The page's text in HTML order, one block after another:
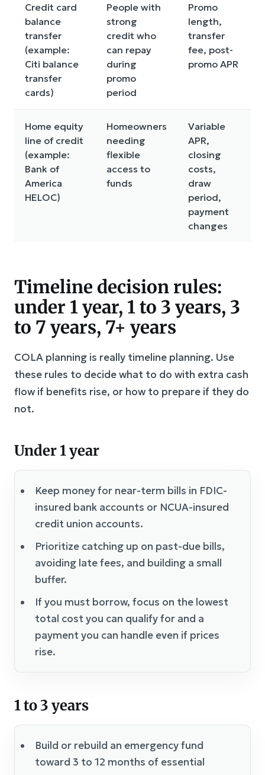
Credit card
balance
transfer
(example:
Citi balance
transfer
cards)
People with
strong
credit who
can repay
during
promo
period
Promo
length,
transfer
fee, post-
promo APR
Home equity
line of credit
(example:
Bank of
America
HELOC)
Homeowners
needing
flexible
access to
funds
Variable
APR,
closing
costs,
draw
period,
payment
changes
Timeline decision rules:
under 1 year, 1 to 3 years, 3
to 7 years, 7+ years
COLA planning is really timeline planning. Use
these rules to decide what to do with extra cash
flow if benefits rise, or how to prepare if they do
not.
Under 1 year
Keep money for near-term bills in FDIC-
insured bank accounts or NCUA-insured
credit union accounts.
Prioritize catching up on past-due bills,
avoiding late fees, and building a small
buffer.
If you must borrow, focus on the lowest
total cost you can qualify for and a
payment you can handle even if prices
rise.
1 to 3 years
Build or rebuild an emergency fund
toward 3 to 12 months of essential